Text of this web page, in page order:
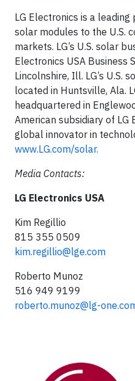
LG Electronics is a
solar modules to the U.S.
markets. LG’s U.S. solar
Electronics USA Business
Lincolnshire, Ill. LG’s U.S.
located in Huntsville, Ala.
headquartered in
American subsidiary of LG
global innovator in
www.LG.com/solar.
Media Contacts:
LG Electronics USA
Kim Regillio
815 355 0509
kim.regillio@lge.com
Roberto Munoz
516 949 9199
roberto.munoz@lg-